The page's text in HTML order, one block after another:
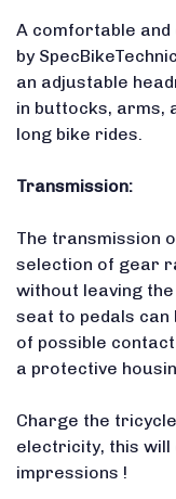
A comfortable and
by
an adjustable
in buttocks, arms,
long bike rides.
Transmission:
The transmission
selection of gear
without leaving
seat to pedals can
of possible
a protective
Charge the
electricity, this will
impressions !